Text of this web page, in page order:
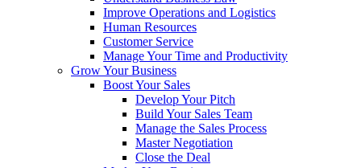
Improve Operations and Logistics
Human Resources
Customer Service
Manage Your Time and Productivity
Grow Your Business
Boost Your Sales
Develop Your Pitch
Build Your Sales Team
Manage the Sales Process
Master Negotiation
Close the Deal